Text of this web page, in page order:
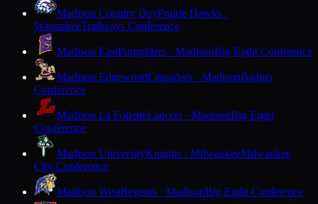
Madison Country DayPrairie Hawks ·
WaunakeeTrailways Conference
Madison EastPurgolders · MadisonBig Eight Conference
Madison EdgewoodCrusaders · MadisonBadger
Conference
Madison La FolletteLancers · MadisonBig Eight
Conference
Madison UniversityKnights · MilwaukeeMilwaukee
City Conference
Madison WestRegents · MadisonBig Eight Conference